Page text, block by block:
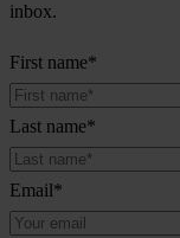
inbox.
First name*
Last name*
Email*